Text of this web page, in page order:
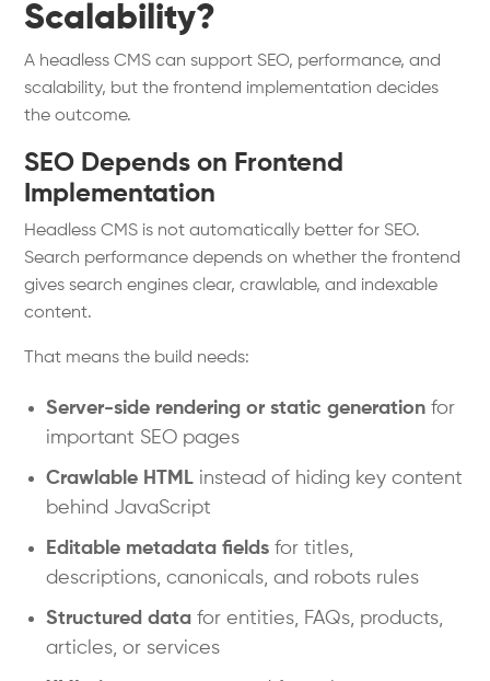
Scalability?
A headless CMS can support SEO, performance, and
scalability, but the frontend implementation decides
the outcome.
SEO Depends on Frontend
Implementation
Headless CMS is not automatically better for SEO.
Search performance depends on whether the frontend
gives search engines clear, crawlable, and indexable
content.
That means the build needs:
Server-side rendering or static generation for
important SEO pages
Crawlable HTML instead of hiding key content
behind JavaScript
Editable metadata fields for titles,
descriptions, canonicals, and robots rules
Structured data for entities, FAQs, products,
articles, or services